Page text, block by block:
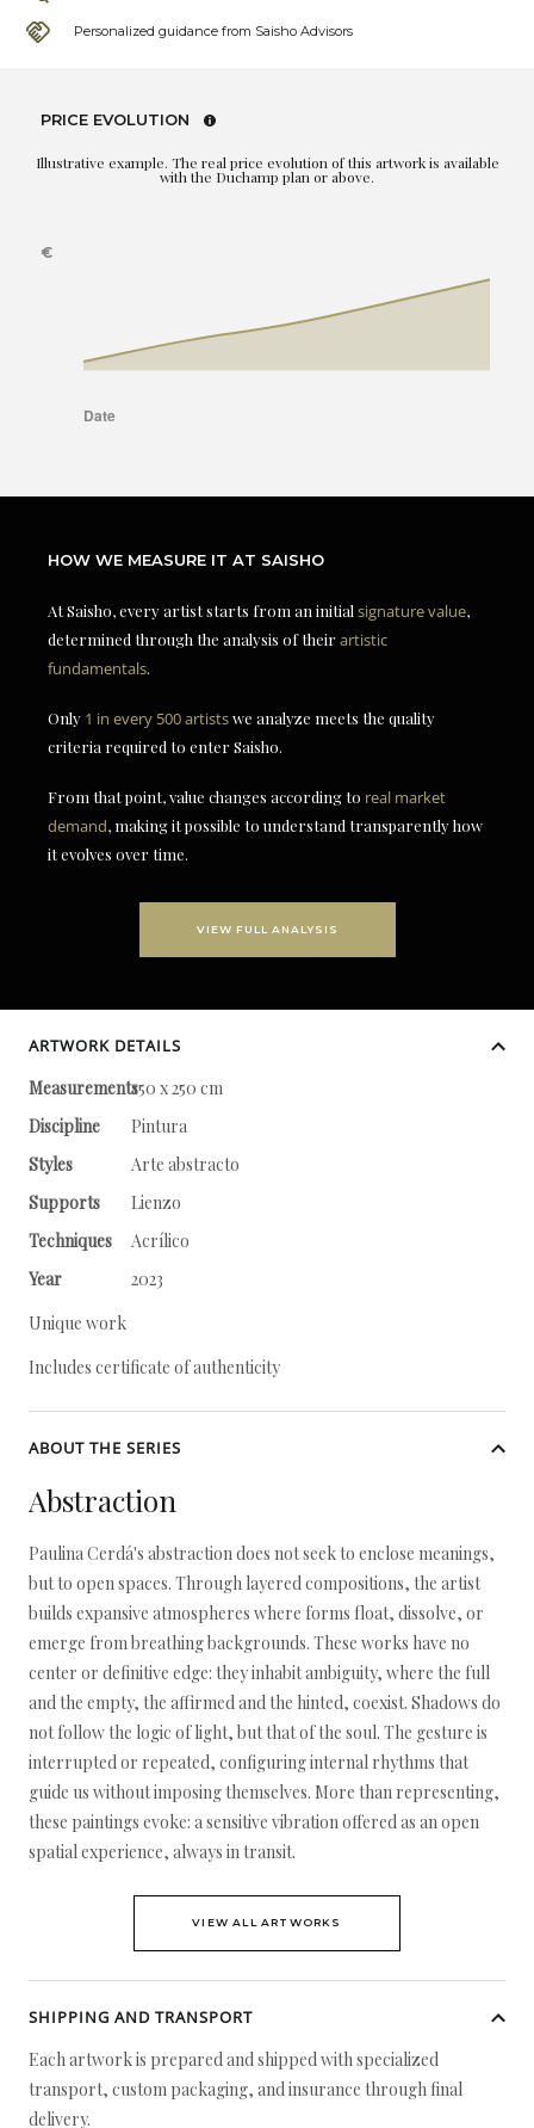
Personalized guidance from Saisho Advisors
PRICE EVOLUTION
Illustrative example. The real price evolution of this artwork is available
with the Duchamp plan or above.
HOW WE MEASURE IT AT SAISHO
At Saisho, every artist starts from an initial signature value,
determined through the analysis of theirartistic
fundamentals.
Only 1 in every 500 artistswe analyze meets the quality
criteria required to enter Saisho.
From that point, value changes according to real market
demand, making it possible to understand transparently how
it evolves over time.
VIEW FULL ANALYSIS
ARTWORK DETAILS
Measurements150 x 250 cm
Discipline
Pintura
Styles
Arte abstracto
Supports
Lienzo
Techniques
Acrílico
Year
2023
Unique work
Includes certificate of authenticity
ABOUT THE SERIES
Abstraction
Paulina Cerdá's abstraction does not seek to enclose meanings,
but to open spaces. Through layered compositions, the artist
builds expansive atmospheres where forms float, dissolve, or
emerge from breathing backgrounds. These works have no
center or definitive edge: they inhabit ambiguity, where the full
and the empty, the affirmed and the hinted, coexist. Shadows do
not follow the logic of light, but that of the soul. The gesture is
interrupted or repeated, configuring internal rhythms that
guide us without imposing themselves. More than representing,
these paintings evoke: a sensitive vibration offered as an open
spatial experience, always in transit.
VIEW ALL ARTWORKS
SHIPPING AND TRANSPORT
Each artwork is prepared and shipped with specialized
transport, custom packaging, and insurance through final
delivery.